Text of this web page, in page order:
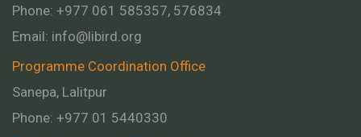
Phone: +977 061 585357, 576834
Email: info@libird.org
Programme Coordination Office
Sanepa, Lalitpur
Phone: +977 01 5440330